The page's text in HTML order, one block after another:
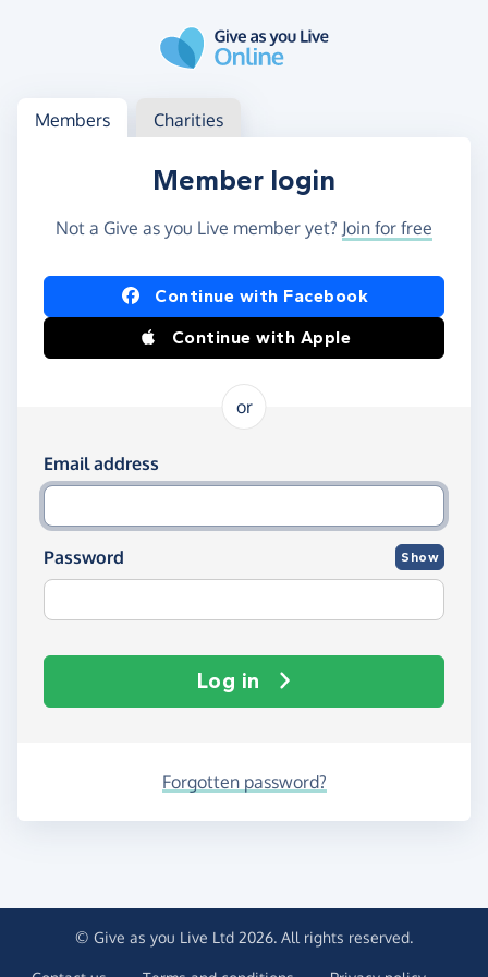
Log in
Access your member or charity account
Members Charities
Member login
Not a Give as you Live member yet? Join for free
Log in using Facebook or Apple
Continue with Facebook
Continue with Apple
or
Log in using your email and password
Email address
Password Show
Log in
Forgotten password?
© Give as you Live Ltd 2026. All rights reserved.